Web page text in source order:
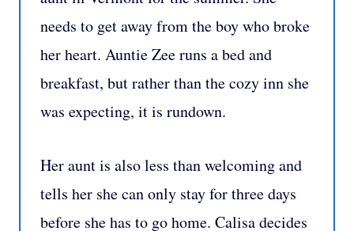
needs to get away from the boy who broke
her heart. Auntie Zee runs a bed and
breakfast, but rather than the cozy inn she
was expecting, it is rundown.
Her aunt is also less than welcoming and
tells her she can only stay for three days
before she has to go home. Calisa decides